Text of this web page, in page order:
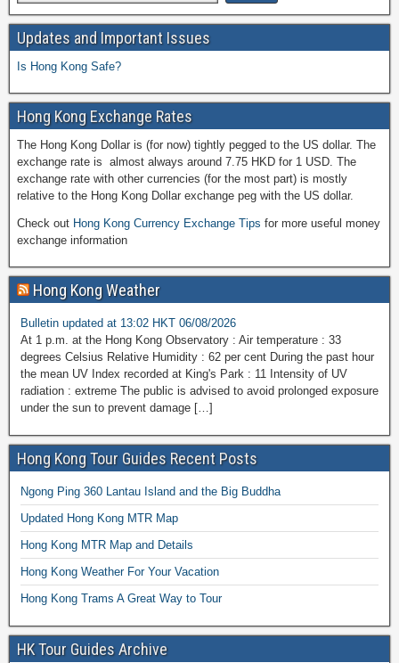
Updates and Important Issues
Is Hong Kong Safe?
Hong Kong Exchange Rates
The Hong Kong Dollar is (for now) tightly pegged to the US dollar. The
exchange rate is almost always around 7.75 HKD for 1 USD. The
exchange rate with other currencies (for the most part) is mostly
relative to the Hong Kong Dollar exchange peg with the US dollar.
Check out Hong Kong Currency Exchange Tips for more useful money
exchange information
Hong Kong Weather
Bulletin updated at 13:02 HKT 06/08/2026
At 1 p.m. at the Hong Kong Observatory : Air temperature : 33
degrees Celsius Relative Humidity : 62 per cent During the past hour
the mean UV Index recorded at King's Park : 11 Intensity of UV
radiation : extreme The public is advised to avoid prolonged exposure
under the sun to prevent damage […]
Hong Kong Tour Guides Recent Posts
Ngong Ping 360 Lantau Island and the Big Buddha
Updated Hong Kong MTR Map
Hong Kong MTR Map and Details
Hong Kong Weather For Your Vacation
Hong Kong Trams A Great Way to Tour
HK Tour Guides Archive